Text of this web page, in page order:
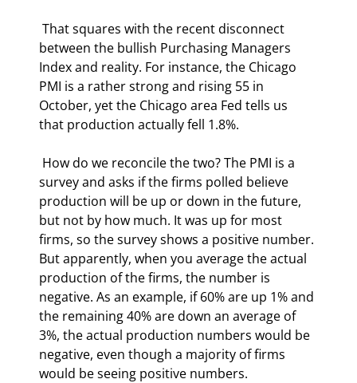
between the bullish Purchasing Managers
Index and reality. For instance, the Chicago
PMI is a rather strong and rising 55 in
October, yet the Chicago area Fed tells us
that production actually fell 1.8%.
survey and asks if the firms polled believe
production will be up or down in the future,
but not by how much. It was up for most
firms, so the survey shows a positive number.
But apparently, when you average the actual
production of the firms, the number is
negative. As an example, if 60% are up 1% and
the remaining 40% are down an average of
3%, the actual production numbers would be
negative, even though a majority of firms
would be seeing positive numbers.